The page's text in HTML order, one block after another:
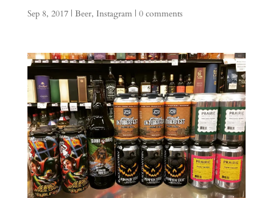
Sep 8, 2017| Beer, Instagram| 0 comments